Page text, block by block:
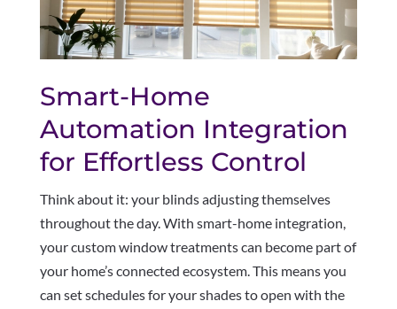
Smart-Home
Automation Integration
for Effortless Control
Think about it: your blinds adjusting themselves
throughout the day. With smart-home integration,
your custom window treatments can become part of
your home’s connected ecosystem. This means you
can set schedules for your shades to open with the